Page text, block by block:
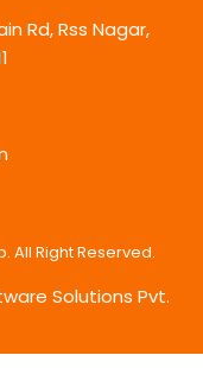
Rd, Rss Nagar,
All Right Reserved.
Solutions Pvt.